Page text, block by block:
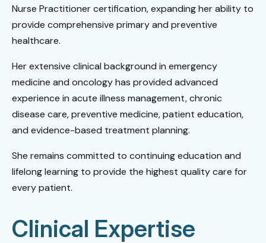
Nurse Practitioner certification, expanding her ability to
provide comprehensive primary and preventive
healthcare.
Her extensive clinical background in emergency
medicine and oncology has provided advanced
experience in acute illness management, chronic
disease care, preventive medicine, patient education,
and evidence-based treatment planning.
She remains committed to continuing education and
lifelong learning to provide the highest quality care for
every patient.
Clinical Expertise